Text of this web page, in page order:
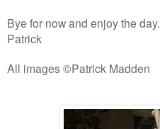
Bye for now and enjoy the day.
Patrick
All images ©Patrick Madden